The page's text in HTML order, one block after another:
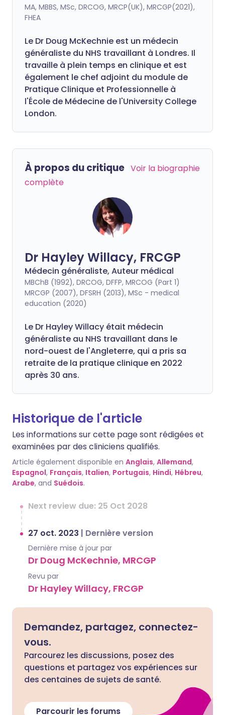
MA, MBBS, MSc, DRCOG, MRCP(UK), MRCGP(2021),
FHEA
Le Dr Doug McKechnie est un médecin
généraliste du NHS travaillant à Londres. Il
travaille à plein temps en clinique et est
également le chef adjoint du module de
Pratique Clinique et Professionnelle à
l'École de Médecine de l'University College
London.
À propos du critique Voir la biographie
complète
Dr Hayley Willacy, FRCGP
Médecin généraliste, Auteur médical
MBChB (1992), DRCOG, DFFP, MRCOG (Part 1)
MRCGP (2007), DFSRH (2013), MSc - medical
education (2020)
Le Dr Hayley Willacy était médecin
généraliste au NHS travaillant dans le
nord-ouest de l'Angleterre, qui a pris sa
retraite de la pratique clinique en 2022
après 30 ans.
Historique de l'article
Les informations sur cette page sont rédigées et
examinées par des cliniciens qualifiés.
Article également disponible en Anglais, Allemand,
Espagnol, Français, Italien, Portugais, Hindi, Hébreu,
Arabe, and Suédois.
Next review due: 25 Oct 2028
27 oct. 2023 | Dernière version
Dernière mise à jour par
Dr Doug McKechnie, MRCGP
Revu par
Dr Hayley Willacy, FRCGP
Demandez, partagez, connectez-
vous.
Parcourez les discussions, posez des
questions et partagez vos expériences sur
des centaines de sujets de santé.
Parcourir les forums